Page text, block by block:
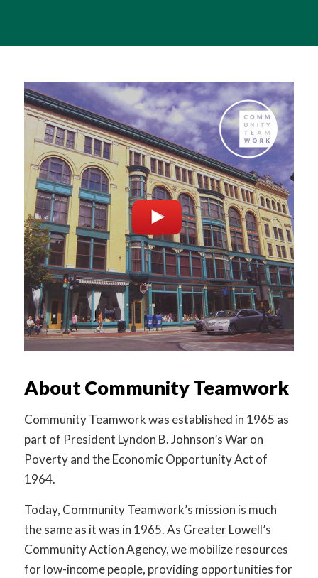
About Community Teamwork
Community Teamwork was established in 1965 as
part of President Lyndon B. Johnson’s War on
Poverty and the Economic Opportunity Act of
1964.
Today, Community Teamwork’s mission is much
the same as it was in 1965. As Greater Lowell’s
Community Action Agency, we mobilize resources
for low-income people, providing opportunities for